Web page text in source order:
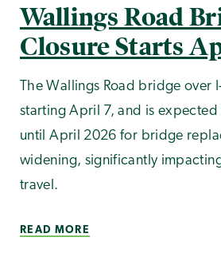
Wallings Road
Closure Starts
The Wallings Road bridge over
starting April 7, and is
until April 2026 for bridge
widening, significantly
travel.
READ MORE